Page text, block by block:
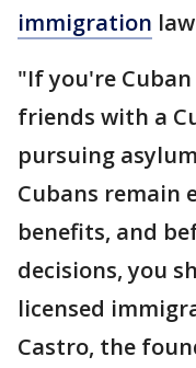
immigration
"If you're
friends with a
pursuing
Cubans remain
benefits, and
decisions, you
licensed
Castro, the